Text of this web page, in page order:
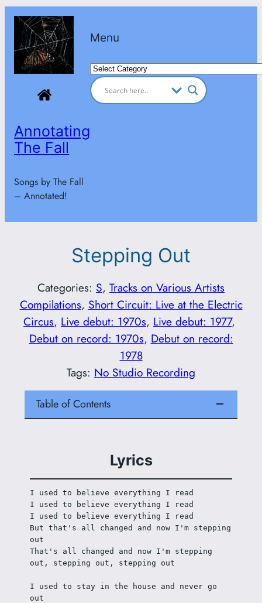
Skip
content
Annotating
The Fall
Songs by The Fall
– Annotated!
Menu
Categories
Stepping Out
Categories: S, Tracks on Various Artists
Compilations, Short Circuit: Live at the Electric
Circus, Live debut: 1970s, Live debut: 1977
Debut on record: 1970s, Debut on record:
1978
Tags: No Studio Recording
Table of Contents
Lyrics
I used to believe everything I read
I used to believe everything I read
I used to believe everything I read
But that's all changed and now I'm stepping
out
That's all changed and now I'm stepping
out, stepping out, stepping out
I used to stay in the house and never go
out